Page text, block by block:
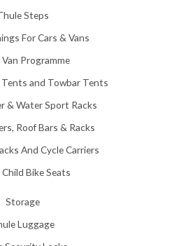
Steps
For Cars & Vans
Programme
and Towbar Tents
& Water Sport Racks
Roof Bars & Racks
And Cycle Carriers
Bike Seats
Storage
Luggage